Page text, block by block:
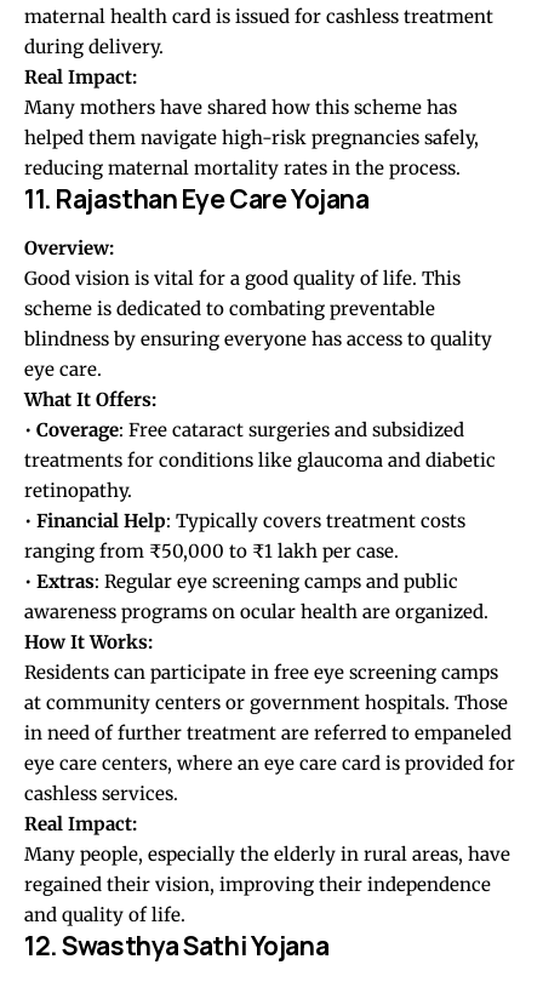
maternal health card is issued for cashless treatment
during delivery.
Real Impact:
Many mothers have shared how this scheme has
helped them navigate high-risk pregnancies safely,
reducing maternal mortality rates in the process.
11. Rajasthan Eye Care Yojana
Overview:
Good vision is vital for a good quality of life. This
scheme is dedicated to combating preventable
blindness by ensuring everyone has access to quality
eye care.
What It Offers:
• Coverage: Free cataract surgeries and subsidized
treatments for conditions like glaucoma and diabetic
retinopathy.
• Financial Help: Typically covers treatment costs
ranging from ₹50,000 to ₹1 lakh per case.
• Extras: Regular eye screening camps and public
awareness programs on ocular health are organized.
How It Works:
Residents can participate in free eye screening camps
at community centers or government hospitals. Those
in need of further treatment are referred to empaneled
eye care centers, where an eye care card is provided for
cashless services.
Real Impact:
Many people, especially the elderly in rural areas, have
regained their vision, improving their independence
and quality of life.
12. Swasthya Sathi Yojana